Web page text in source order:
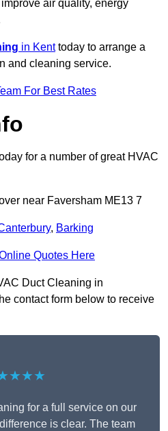
air quality, energy
in Kenttoday to arrange a
and cleaning service.
For Best Rates
for a number of great HVAC
near Faversham ME13 7
, Barking
Quotes Here
Duct Cleaning in
contact form below to receive
for a full service on our
is clear. The team